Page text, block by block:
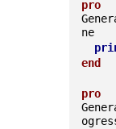
pro
ne
end
pro